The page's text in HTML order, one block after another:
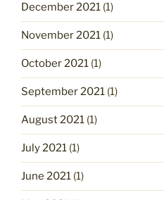
December 2021 (1)
November 2021 (1)
October 2021 (1)
September 2021 (1)
August 2021 (1)
July 2021 (1)
June 2021 (1)